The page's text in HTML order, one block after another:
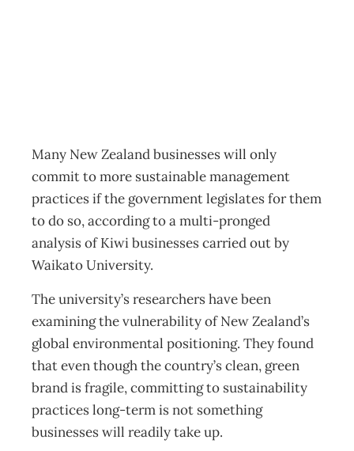
Many New Zealand businesses will only
commit to more sustainable management
practices if the government legislates for them
to do so, according to a multi-pronged
analysis of Kiwi businesses carried out by
Waikato University.
The university’s researchers have been
examining the vulnerability of New Zealand’s
global environmental positioning. They found
that even though the country’s clean, green
brand is fragile, committing to sustainability
practices long-term is not something
businesses will readily take up.